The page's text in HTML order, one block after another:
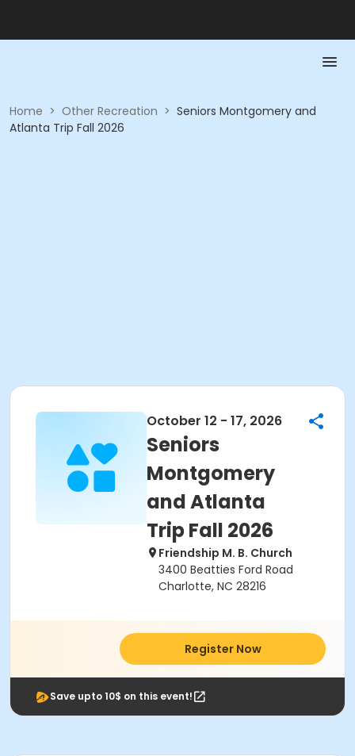
Home > Other Recreation > Seniors Montgomery and
Atlanta Trip Fall 2026
October 12 - 17, 2026
Seniors
Montgomery
and Atlanta
Trip Fall 2026
Friendship M. B. Church
3400 Beatties Ford Road
Charlotte, NC 28216
Register Now
Save upto 10$ on this event!